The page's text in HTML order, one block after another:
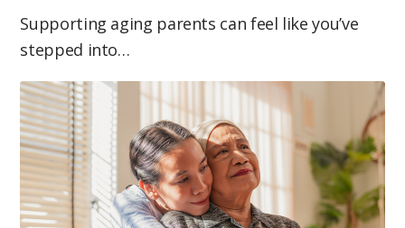
Supporting aging parents can feel like you’ve
stepped into…